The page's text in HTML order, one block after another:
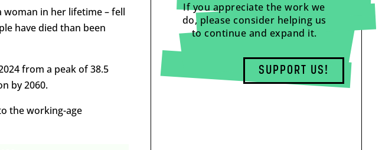
in her lifetime – fell
have died than been
from a peak of 38.5
by 2060.
the working-age
If you appreciate the work we
do, please consider helping us
to continue and expand it.
SUPPORT US!